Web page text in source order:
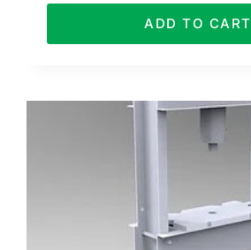
ADD TO CART